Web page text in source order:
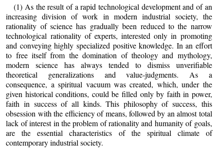
(1) As the result of a rapid technological development and of an
increasing division of work in modern industrial society, the
rationality of science has gradually been reduced to the narrow
technological rationality of experts, interested only in promoting
and conveying highly specialized positive knowledge. In an effort
to free itself from the domination of theology and mythology,
modern science has always tended to dismiss unverifiable
theoretical generalizations and value‑judgments. As a
consequence, a spiritual vacuum was created, which, under the
given historical conditions, could be filled only by faith in power,
faith in success of all kinds. This philosophy of success, this
obsession with the efficiency of means, followed by an almost total
lack of interest in the problem of rationality and humanity of goals,
are the essential characteristics of the spiritual climate of
contemporary industrial society.